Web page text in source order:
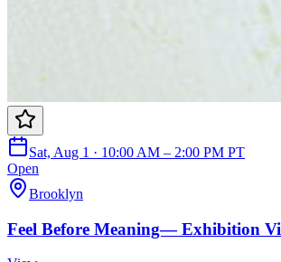
Sat, Aug 1 · 10:00 AM – 2:00 PM PT
Open
Brooklyn
Feel Before Meaning— Exhibition